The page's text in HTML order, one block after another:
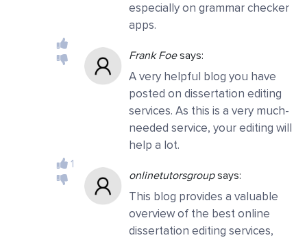
especially on grammar checker
apps.
Frank Foe says:
A very helpful blog you have
posted on dissertation editing
services. As this is a very much-
needed service, your editing will
help a lot.
1
onlinetutorsgroup says:
This blog provides a valuable
overview of the best online
dissertation editing services,